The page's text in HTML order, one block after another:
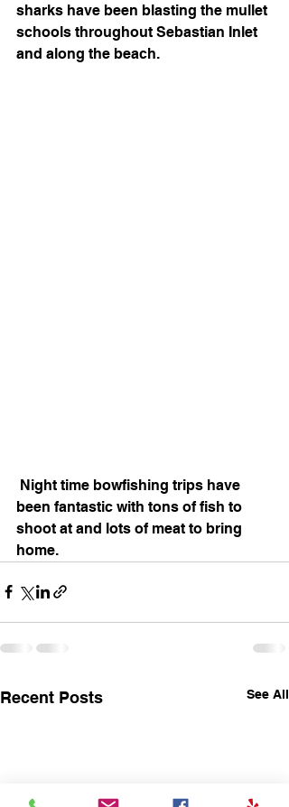
sharks have been blasting the mullet
schools throughout Sebastian Inlet
and along the beach.
been fantastic with tons of fish to
shoot at and lots of meat to bring
home.
Recent Posts See All